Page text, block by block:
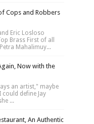
Cops and Robbers
Eric Losloso
Brass First of all
Mahalimuy...
Now with the
an artist," maybe
define Jay
...
An Authentic